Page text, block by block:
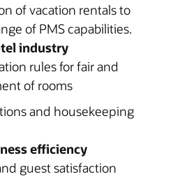
of vacation rentals to
of PMS capabilities.
industry
rules for fair and
of rooms
and housekeeping
efficiency
guest satisfaction